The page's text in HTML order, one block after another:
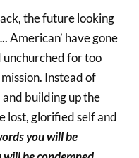
the future looking
American’ have gone
unchurched for too
Instead of
building up the
lost, glorified self and
you will be